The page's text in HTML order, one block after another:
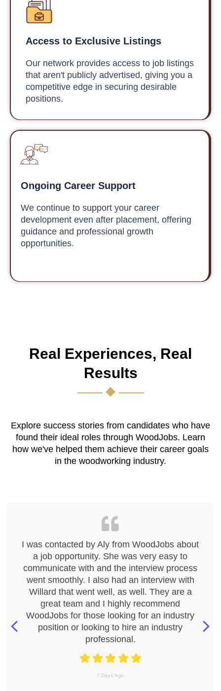
Access to Exclusive Listings
Our network provides access to job listings
that aren't publicly advertised, giving you a
competitive edge in securing desirable
positions.
Ongoing Career Support
We continue to support your career
development even after placement, offering
guidance and professional growth
opportunities.
Real Experiences, Real
Results
Explore success stories from candidates who have
found their ideal roles through WoodJobs. Learn
how we've helped them achieve their career goals
in the woodworking industry.
I was contacted by Aly from WoodJobs about
a job opportunity. She was very easy to
communicate with and the interview process
went smoothly. I also had an interview with
Willard that went well, as well. They are a
great team and I highly recommend
WoodJobs for those looking for an industry
position or looking to hire an industry
professional.
7 Days Ago